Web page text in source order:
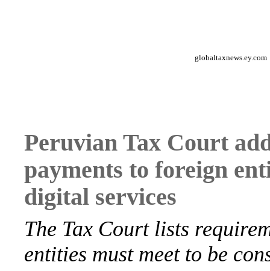
globaltaxnews.ey.com
Peruvian Tax Court
payments to foreign
digital services
The Tax Court lists
entities must meet to be